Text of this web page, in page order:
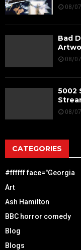
08/
Bad
08/
5002
08/
CATEGORIES
#ffffff face="Georgia
Art
Ash Hamilton
BBC horror comedy
Blog
Blogs